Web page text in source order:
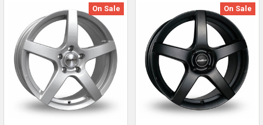
On Sale On Sale